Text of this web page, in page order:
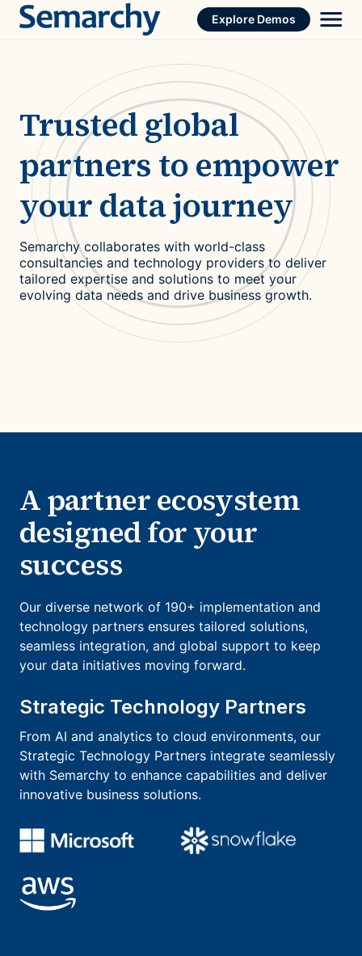
Skip
Explore Demos
Trusted global
partners to empower
your data journey
Semarchy collaborates with world-class
consultancies and technology providers to deliver
tailored expertise and solutions to meet your
evolving data needs and drive business growth.
A partner ecosystem
designed for your
success
Our diverse network of 190+ implementation and
technology partners ensures tailored solutions,
seamless integration, and global support to keep
your data initiatives moving forward.
Strategic Technology Partners
From AI and analytics to cloud environments, our
Strategic Technology Partners integrate seamlessly
with Semarchy to enhance capabilities and deliver
innovative business solutions.